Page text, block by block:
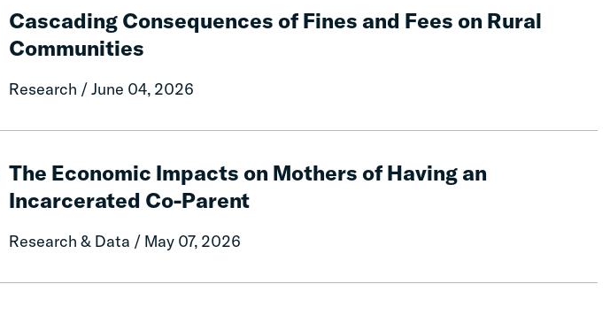
Cascading Consequences of Fines and Fees on Rural
Communities
Research / June 04, 2026
Consequences
of
Fines
Fees
The Economic Impacts on Mothers of Having an
Incarcerated Co-Parent
Research & Data / May 07, 2026
Economic
Impacts
on
of